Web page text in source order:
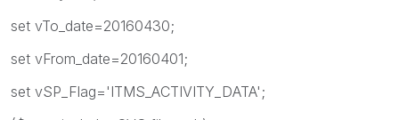
set vTo_date=20160430;
set vFrom_date=20160401;
set vSP_Flag='ITMS_ACTIVITY_DATA';